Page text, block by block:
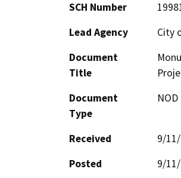
SCH Number
Lead Agency
City
Document
Title
Document
Type
Received
9/
Posted
9/